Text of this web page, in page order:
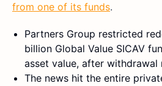
from one of its funds.
Partners Group restricted
billion Global Value SICAV
asset value, after withdrawal
The news hit the entire